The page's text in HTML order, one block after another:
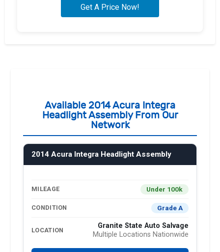
Available 2014 Acura Integra
Headlight Assembly From Our
Network
2014 Acura Integra Headlight Assembly
MILEAGE Under 100k
CONDITION Grade A
LOCATION
Granite State Auto Salvage
Multiple Locations Nationwide